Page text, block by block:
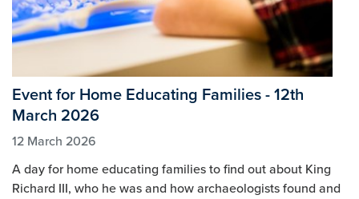
Event for Home Educating Families - 12th
March 2026
12 March 2026
A day for home educating families to find out about King
Richard III, who he was and how archaeologists found and